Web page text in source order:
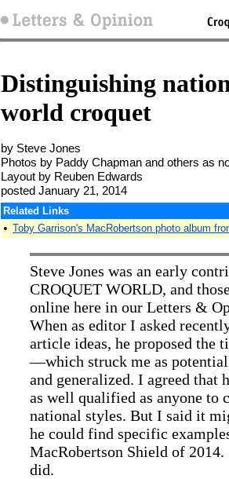
Distinguishing
world croquet
by Steve Jones
Photos by Paddy Chapman and others as
Layout by Reuben Edwards
posted January 21, 2014
Related Links
• Toby Garrison's MacRobertson photo album
Steve Jones was an early
CROQUET WORLD, and
online here in our Letters &
When as editor I asked
article ideas, he proposed the
—which struck me as
and generalized. I agreed that
as well qualified as anyone to
national styles. But I said it
he could find specific
MacRobertson Shield of 2014.
did.